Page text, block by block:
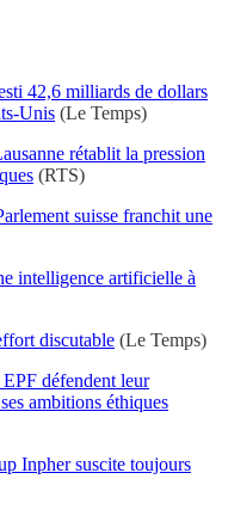
42,6 milliards de dollars
Unis (Le Temps)
rétablit la pression
(RTS)
suisse franchit une
intelligence artificielle à
discutable (Le Temps)
défendent leur
ambitions éthiques
Inpher suscite toujours